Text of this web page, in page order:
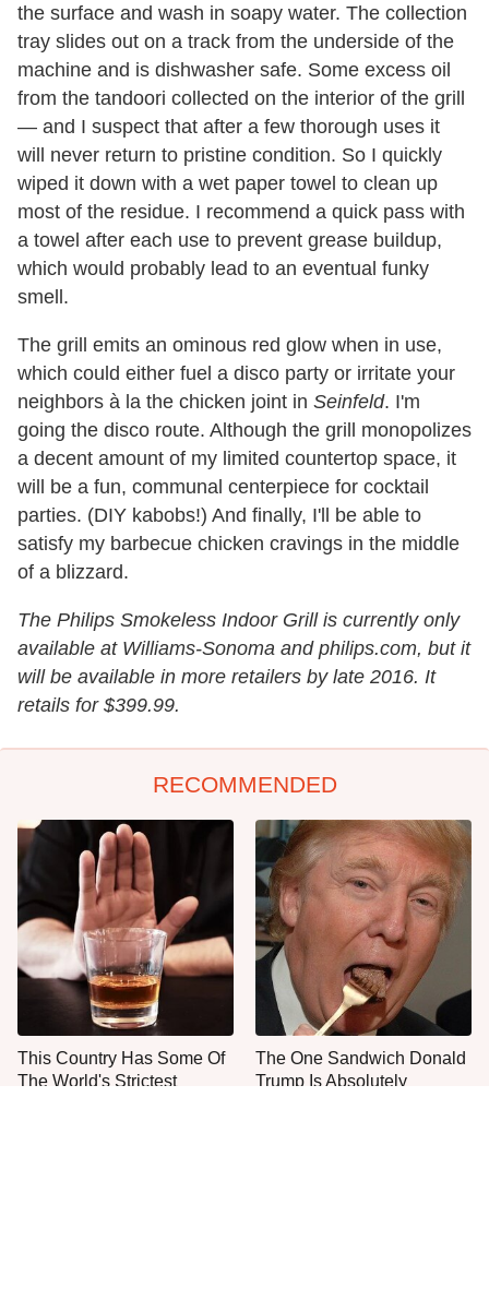
the surface and wash in soapy water. The collection
tray slides out on a track from the underside of the
machine and is dishwasher safe. Some excess oil
from the tandoori collected on the interior of the grill
— and I suspect that after a few thorough uses it
will never return to pristine condition. So I quickly
wiped it down with a wet paper towel to clean up
most of the residue. I recommend a quick pass with
a towel after each use to prevent grease buildup,
which would probably lead to an eventual funky
smell.
The grill emits an ominous red glow when in use,
which could either fuel a disco party or irritate your
neighbors à la the chicken joint in Seinfeld. I'm
going the disco route. Although the grill monopolizes
a decent amount of my limited countertop space, it
will be a fun, communal centerpiece for cocktail
parties. (DIY kabobs!) And finally, I'll be able to
satisfy my barbecue chicken cravings in the middle
of a blizzard.
The Philips Smokeless Indoor Grill is currently only
available at Williams-Sonoma and philips.com, but it
will be available in more retailers by late 2016. It
retails for $399.99.
RECOMMENDED
This Country Has Some Of
The World's Strictest
The One Sandwich Donald
Trump Is Absolutely